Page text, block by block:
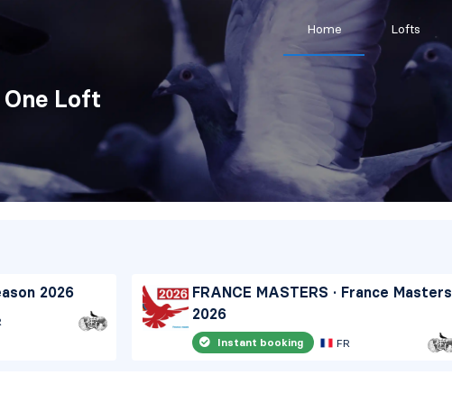
Home Lofts
Loft
2026
FRANCE MASTERS · France Masters
2026
Instant booking FR